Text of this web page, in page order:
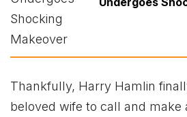
Thankfully, Harry Hamlin
beloved wife to call and make